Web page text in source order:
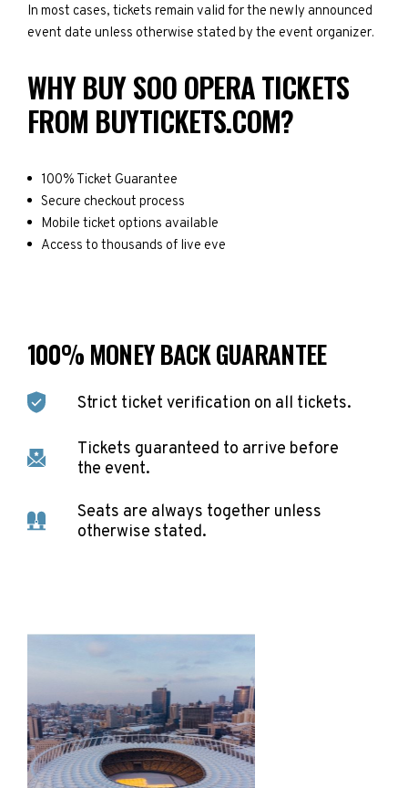
In most cases, tickets remain valid for the newly announced
event date unless otherwise stated by the event organizer.
WHY BUY SOO OPERA TICKETS
FROM BUYTICKETS.COM?
100% Ticket Guarantee
Secure checkout process
Mobile ticket options available
Access to thousands of live eve
100% MONEY BACK GUARANTEE
Strict ticket verification on all tickets.
Tickets guaranteed to arrive before
the event.
Seats are always together unless
otherwise stated.